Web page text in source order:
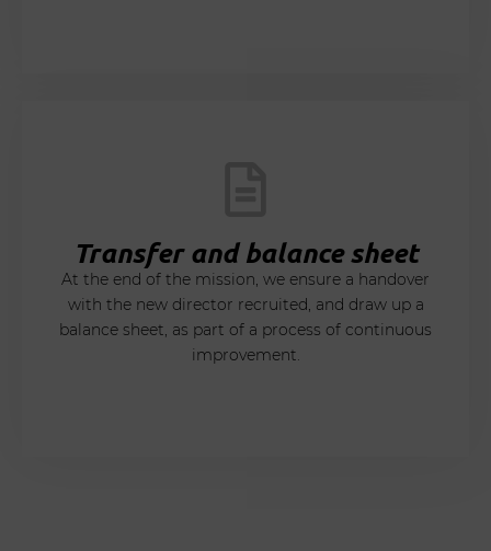
Transfer and balance sheet
At the end of the mission, we ensure a handover
with the new director recruited, and draw up a
balance sheet, as part of a process of continuous
improvement.​